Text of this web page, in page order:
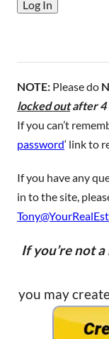
NOTE: Please do
locked outafter 4
If you can’t
password‘ link to
If you have any
in to the site,
If you’re not
you may